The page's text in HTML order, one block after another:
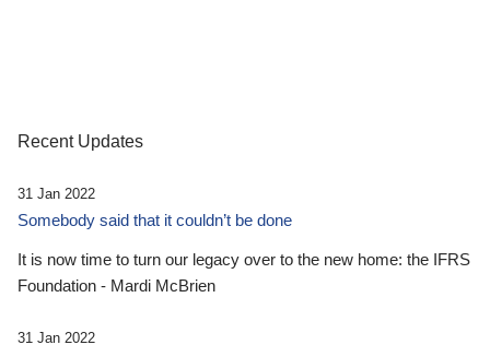
Recent Updates
31 Jan 2022
Somebody said that it couldn’t be done
It is now time to turn our legacy over to the new home: the IFRS
Foundation - Mardi McBrien
31 Jan 2022